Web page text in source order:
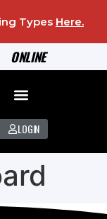
ONLINE
Types Here.
LOGIN